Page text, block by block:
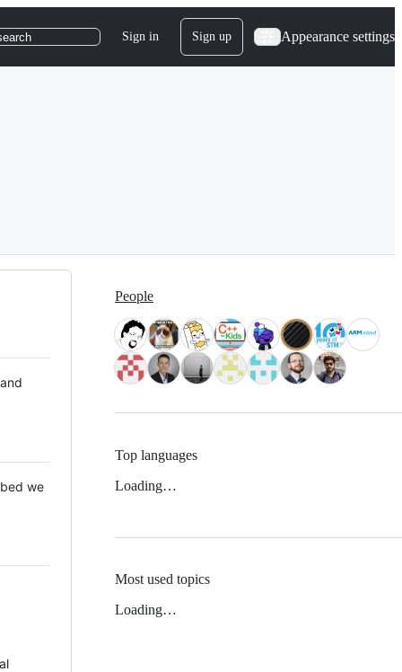
Sign in Sign up Appearance settings
we
People
Top languages
Loading…
Most used topics
Loading…